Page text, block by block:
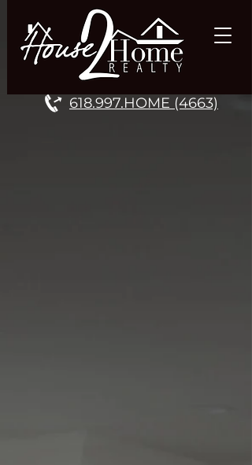
618.997.HOME (4663)